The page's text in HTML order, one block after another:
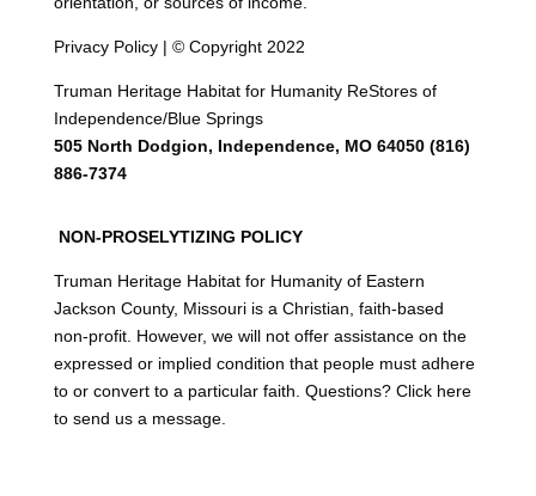
Privacy Policy | © Copyright 2022
Truman Heritage Habitat for Humanity ReStores of
Independence/Blue Springs
505 North Dodgion, Independence, MO 64050 (816)
886-7374
NON-PROSELYTIZING POLICY
Truman Heritage Habitat for Humanity of Eastern
Jackson County, Missouri is a Christian, faith-based
non-profit. However, we will not offer assistance on the
expressed or implied condition that people must adhere
to or convert to a particular faith. Questions? Click here
to send us a message.